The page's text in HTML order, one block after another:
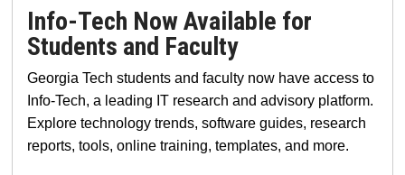
Info-Tech Now Available for
Students and Faculty
Georgia Tech students and faculty now have access to
Info-Tech, a leading IT research and advisory platform.
Explore technology trends, software guides, research
reports, tools, online training, templates, and more.